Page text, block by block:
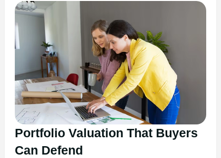
Portfolio Valuation That Buyers
Can Defend